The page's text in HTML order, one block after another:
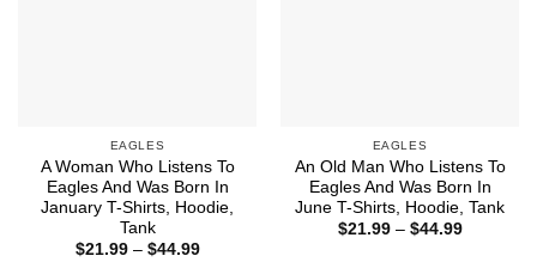
EAGLES
A Woman Who Listens To
Eagles And Was Born In
January T-Shirts, Hoodie,
Tank
$21.99 – $44.99Price
EAGLES
An Old Man Who Listens To
Eagles And Was Born In
June T-Shirts, Hoodie, Tank
$21.99 – $44.99Price